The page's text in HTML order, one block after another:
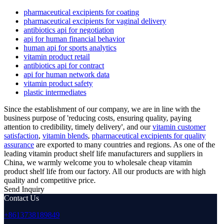
pharmaceutical excipients for coating
pharmaceutical excipients for vaginal delivery
antibiotics api for negotiation
api for human financial behavior
human api for sports analytics
vitamin product retail
antibiotics api for contract
api for human network data
vitamin product safety
plastic intermediates
Since the establishment of our company, we are in line with the
business purpose of 'reducing costs, ensuring quality, paying
attention to credibility, timely delivery', and ourvitamin customer
satisfaction, vitamin blends, pharmaceutical excipients for quality
assurance are exported to many countries and regions. As one of the
leading vitamin product shelf life manufacturers and suppliers in
China, we warmly welcome you to wholesale cheap vitamin
product shelf life from our factory. All our products are with high
quality and competitive price.
Send Inquiry
Contact Us
+8613738189849